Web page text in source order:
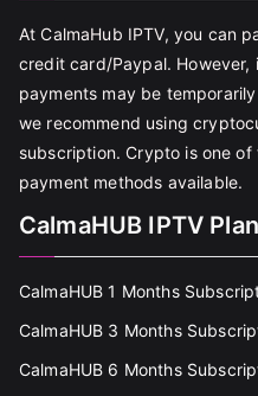
At CalmaHub IPTV, you can
credit card/Paypal. However,
payments may be
we recommend using
subscription. Crypto is one
payment methods available.
CalmaHUB IPTV
CalmaHUB 1 Months
CalmaHUB 3 Months
CalmaHUB 6 Months